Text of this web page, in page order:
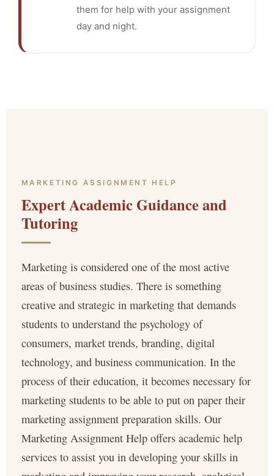
them for help with your assignment
day and night.
MARKETING ASSIGNMENT HELP
Expert Academic Guidance and
Tutoring
Marketing is considered one of the most active
areas of business studies. There is something
creative and strategic in marketing that demands
students to understand the psychology of
consumers, market trends, branding, digital
technology, and business communication. In the
process of their education, it becomes necessary for
marketing students to be able to put on paper their
marketing assignment preparation skills. Our
Marketing Assignment Help offers academic help
services to assist you in developing your skills in